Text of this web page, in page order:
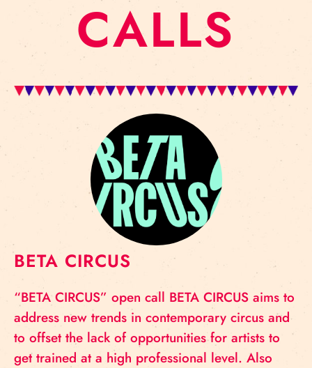
CALLS
BETA CIRCUS
“BETA CIRCUS” open call BETA CIRCUS aims to
address new trends in contemporary circus and
to offset the lack of opportunities for artists to
get trained at a high professional level. Also